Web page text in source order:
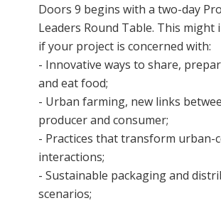
Doors 9 begins with a two-day
Leaders Round Table. This might
if your project is concerned with:
- Innovative ways to share,
and eat food;
- Urban farming, new links
producer and consumer;
- Practices that transform urban-
interactions;
- Sustainable packaging and
scenarios;